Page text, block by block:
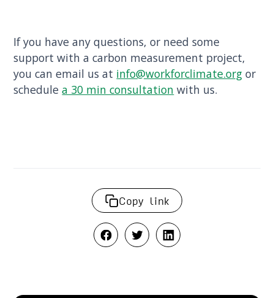
If you have any questions, or need some
support with a carbon measurement project,
you can email us at info@workforclimate.org or
schedulea 30 min consultation with us.
Copy link